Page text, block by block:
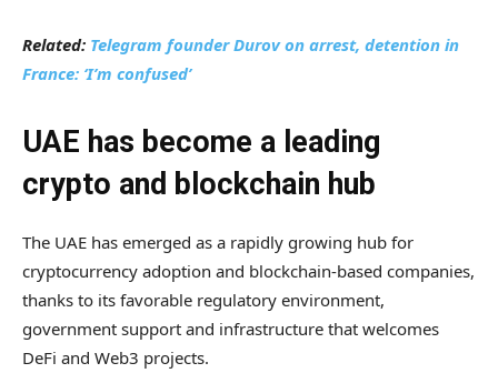
Related: Telegram founder Durov on arrest, detention in
France: ‘I’m confused’
UAE has become a leading
crypto and blockchain hub
The UAE has emerged as a rapidly growing hub for
cryptocurrency adoption and blockchain-based companies,
thanks to its favorable regulatory environment,
government support and infrastructure that welcomes
DeFi and Web3 projects.